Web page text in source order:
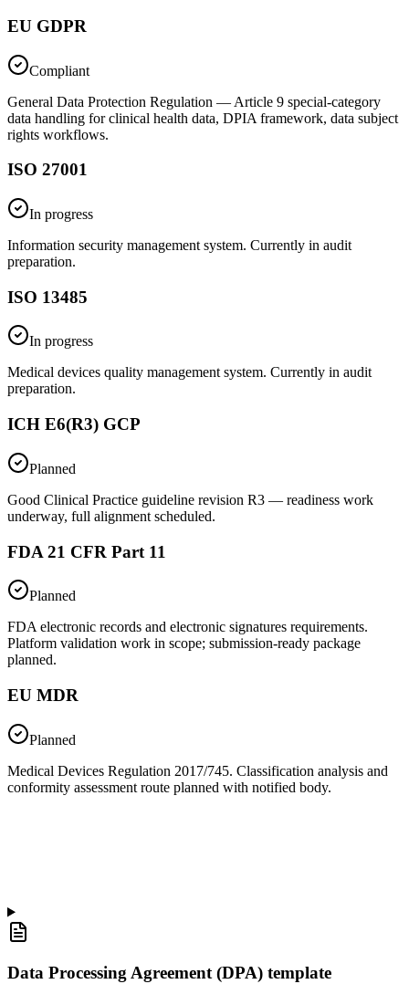
EU GDPR
Compliant
General Data Protection Regulation — Article 9 special-category
data handling for clinical health data, DPIA framework, data subject
rights workflows.
ISO 27001
In progress
Information security management system. Currently in audit
preparation.
ISO 13485
In progress
Medical devices quality management system. Currently in audit
preparation.
ICH E6(R3) GCP
Planned
Good Clinical Practice guideline revision R3 — readiness work
underway, full alignment scheduled.
FDA 21 CFR Part 11
Planned
FDA electronic records and electronic signatures requirements.
Platform validation work in scope; submission-ready package
planned.
EU MDR
Planned
Medical Devices Regulation 2017/745. Classification analysis and
conformity assessment route planned with notified body.
Data Processing Agreement (DPA) template